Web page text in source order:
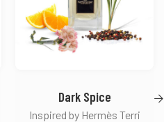
Dark Spice
Inspired by Hermès Terri